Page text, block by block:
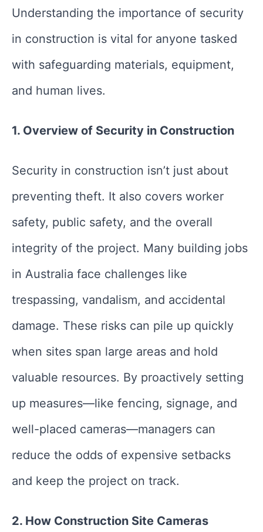
Understanding the importance of security
in construction is vital for anyone tasked
with safeguarding materials, equipment,
and human lives.
1. Overview of Security in Construction
Security in construction isn’t just about
preventing theft. It also covers worker
safety, public safety, and the overall
integrity of the project. Many building jobs
in Australia face challenges like
trespassing, vandalism, and accidental
damage. These risks can pile up quickly
when sites span large areas and hold
valuable resources. By proactively setting
up measures—like fencing, signage, and
well-placed cameras—managers can
reduce the odds of expensive setbacks
and keep the project on track.
2. How Construction Site Cameras